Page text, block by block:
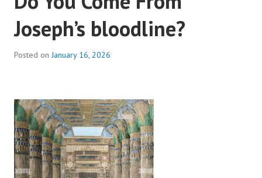
Joseph’s bloodline?
Posted onJanuary 16, 2026